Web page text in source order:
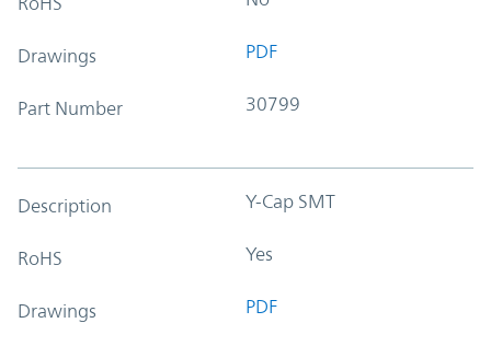
Drawings PDF
Part Number 30799
Description Y-Cap SMT
RoHS Yes
Drawings PDF